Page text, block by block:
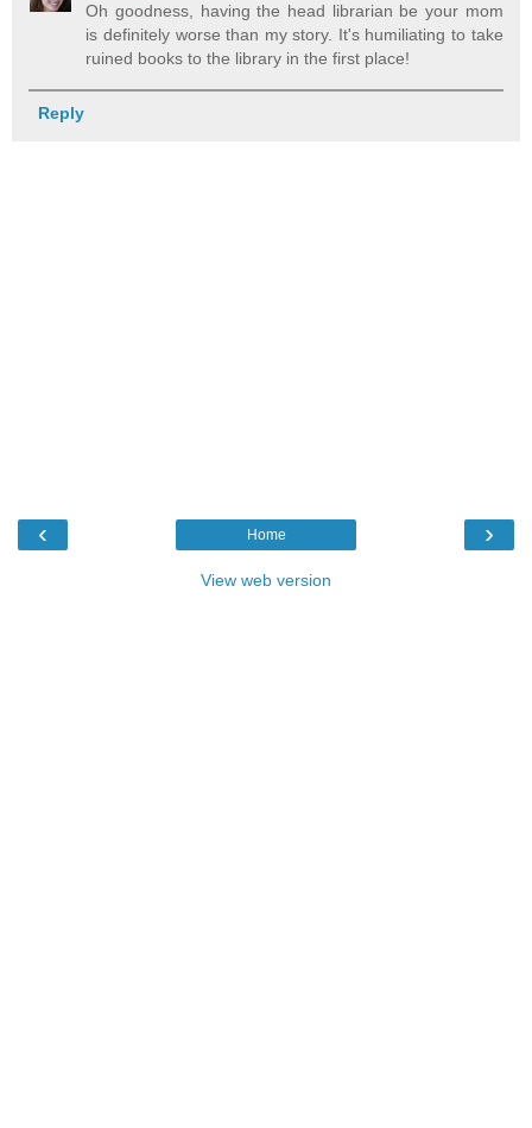
Oh goodness, having the head librarian be your mom
is definitely worse than my story. It's humiliating to take
ruined books to the library in the first place!
Reply
‹ ›
Home
View web version